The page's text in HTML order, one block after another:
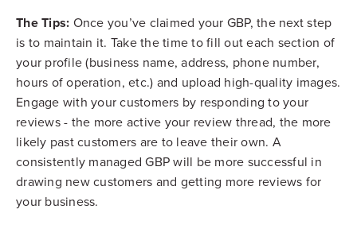
The Tips: Once you’ve claimed your GBP, the next step
is to maintain it. Take the time to fill out each section of
your profile (business name, address, phone number,
hours of operation, etc.) and upload high-quality images.
Engage with your customers by responding to your
reviews - the more active your review thread, the more
likely past customers are to leave their own. A
consistently managed GBP will be more successful in
drawing new customers and getting more reviews for
your business.